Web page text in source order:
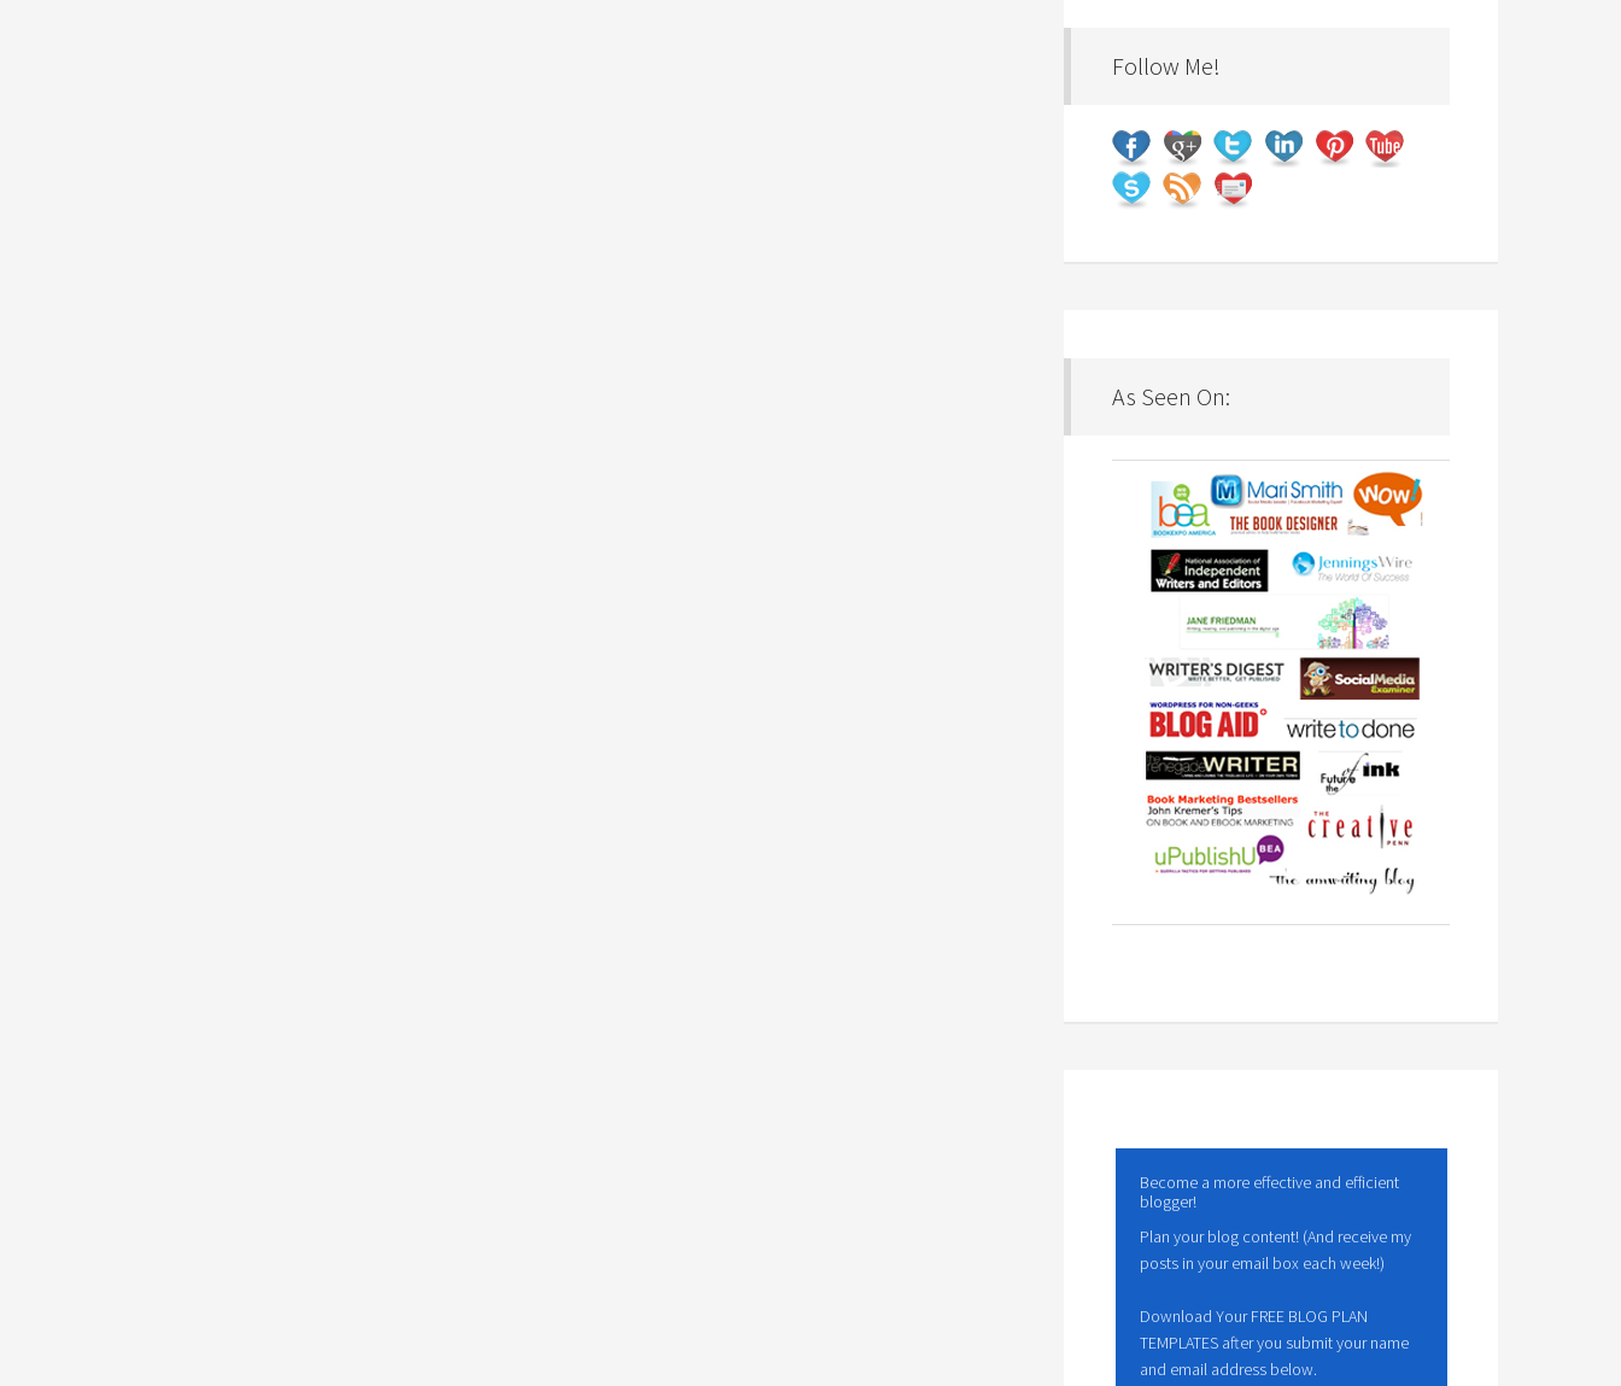
Follow Me!
As Seen On:
Become a more effective and efficient
blogger!
Plan your blog content! (And receive my
posts in your email box each week!)
Download Your FREE BLOG PLAN
TEMPLATES after you submit your name
and email address below.